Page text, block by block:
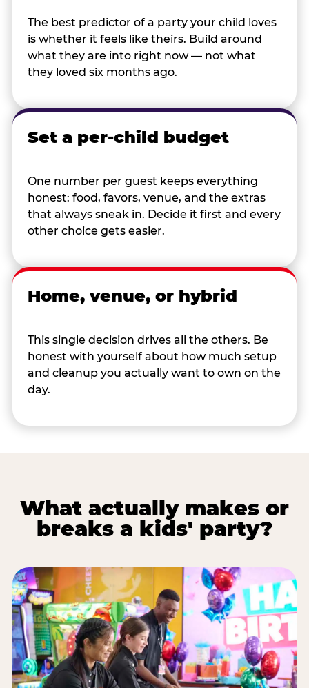
The best predictor of a party your child loves
is whether it feels like theirs. Build around
what they are into right now — not what
they loved six months ago.
Set a per-child budget
One number per guest keeps everything
honest: food, favors, venue, and the extras
that always sneak in. Decide it first and every
other choice gets easier.
Home, venue, or hybrid
This single decision drives all the others. Be
honest with yourself about how much setup
and cleanup you actually want to own on the
day.
What actually makes or
breaks a kids' party?